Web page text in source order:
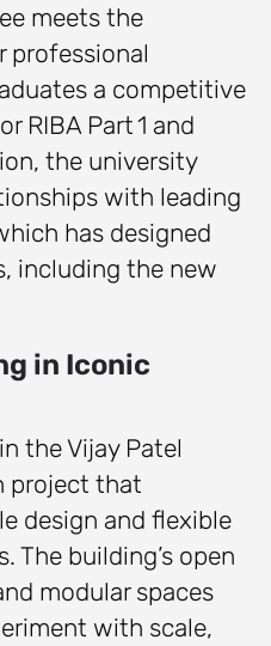
meets the
professional
a competitive
RIBA Part 1 and
the university
with leading
has designed
including the new
in Iconic
the Vijay Patel
project that
design and flexible
The building’s open
modular spaces
with scale,